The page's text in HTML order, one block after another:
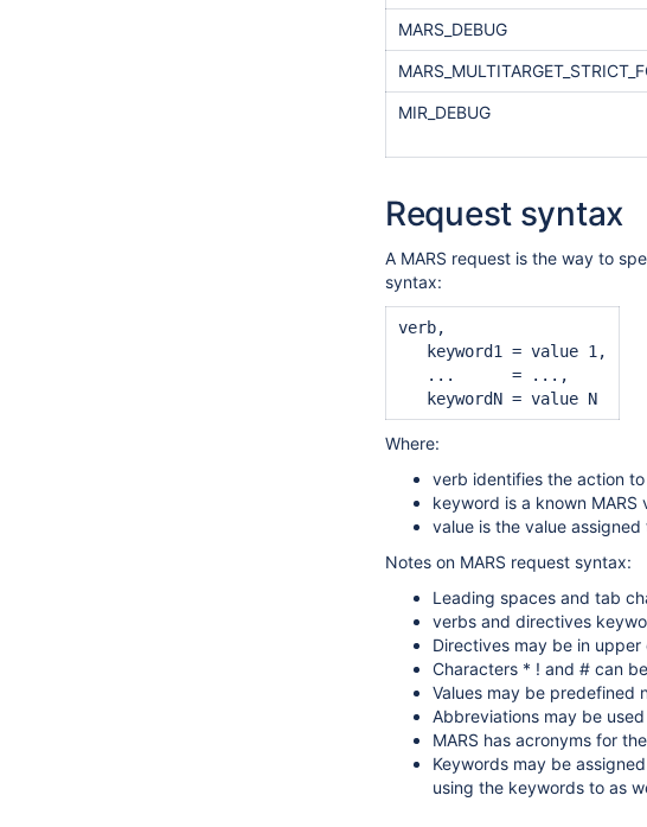
MARS_DEBUG
MIR_DEBUG
Request syntax
A MARS request is the way to
syntax:
verb,
   keyword1 = value 1,
   ...      = ...,
Where:
verb identifies the action
keyword is a known
value is the value
Notes on MARS request syntax:
Leading spaces and tab
verbs and directives
Directives may be in
Characters * ! and # can
Values may be predefined
Abbreviations may be
MARS has acronyms for
Keywords may be
using the keywords to as